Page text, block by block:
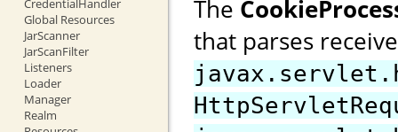
CredentialHandler
Global Resources
JarScanner
JarScanFilter
Listeners
Loader
Manager
Realm
The
that parses